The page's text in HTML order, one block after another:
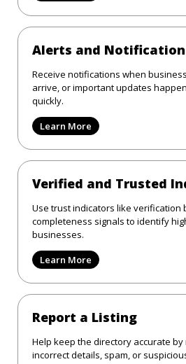
Alerts and
Receive notifications when
arrive, or important updates
quickly.
Learn More
Verified and Trusted
Use trust indicators like verification
completeness signals to identify
businesses.
Learn More
Report a Listing
Help keep the directory accurate
incorrect details, spam, or